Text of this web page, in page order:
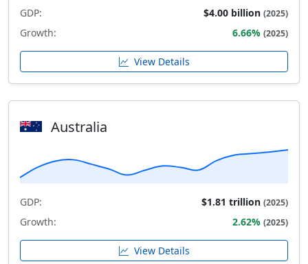
GDP: $4.00 billion (2025)
Growth: 6.66% (2025)
View Details
Australia
GDP: $1.81 trillion (2025)
Growth: 2.62% (2025)
View Details